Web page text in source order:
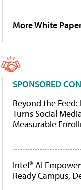
More White
SPONSORED
Beyond the
Turns Social
Measurable
Intel® AI
Ready Campus,